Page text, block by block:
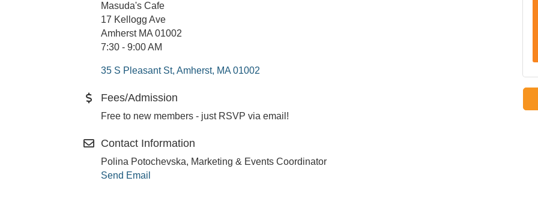
Masuda's Cafe
17 Kellogg Ave
Amherst MA 01002
7:30 - 9:00 AM
35 S Pleasant St Amherst MA 01002
Fees/Admission
Free to new members - just RSVP via email!
Contact Information
Polina Potochevska, Marketing & Events Coordinator
Send Email